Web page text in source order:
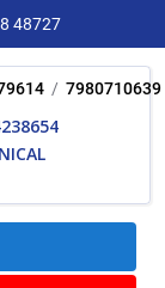
48727
/ 7980710639